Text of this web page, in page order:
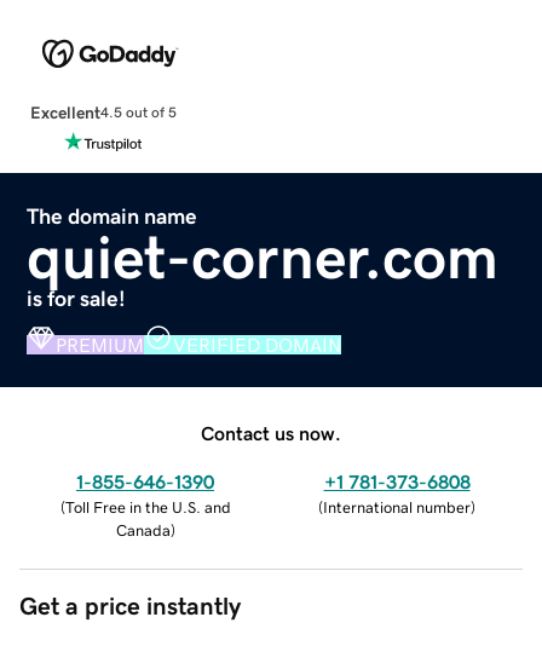
Excellent4.5 out of 5
The domain name
quiet-corner.com
is for sale!
PREMIUM VERIFIED DOMAIN
Contact us now.
1-855-646-1390
(Toll Free in the U.S. and
Canada)
+1 781-373-6808
(International number)
Get a price instantly